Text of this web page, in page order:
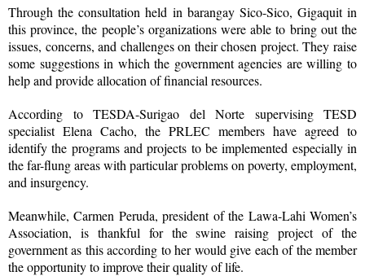
Through the consultation held in barangay Sico-Sico, Gigaquit in
this province, the people’s organizations were able to bring out the
issues, concerns, and challenges on their chosen project. They raise
some suggestions in which the government agencies are willing to
help and provide allocation of financial resources.
According to TESDA-Surigao del Norte supervising TESD
specialist Elena Cacho, the PRLEC members have agreed to
identify the programs and projects to be implemented especially in
the far-flung areas with particular problems on poverty, employment,
and insurgency.
Meanwhile, Carmen Peruda, president of the Lawa-Lahi Women’s
Association, is thankful for the swine raising project of the
government as this according to her would give each of the member
the opportunity to improve their quality of life.